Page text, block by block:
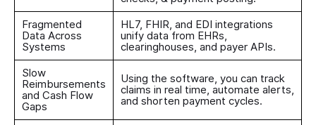
Fragmented
Data Across
Systems
HL7, FHIR, and EDI integrations
unify data from EHRs,
clearinghouses, and payer APIs.
Slow
Reimbursements
and Cash Flow
Gaps
Using the software, you can track
claims in real time, automate alerts,
and shorten payment cycles.